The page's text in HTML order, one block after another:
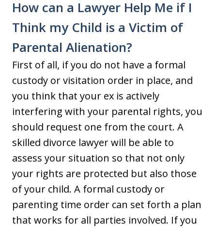
How can a Lawyer Help Me if I
Think my Child is a Victim of
Parental Alienation?
First of all, if you do not have a formal
custody or visitation order in place, and
you think that your ex is actively
interfering with your parental rights, you
should request one from the court. A
skilled divorce lawyer will be able to
assess your situation so that not only
your rights are protected but also those
of your child. A formal custody or
parenting time order can set forth a plan
that works for all parties involved. If you